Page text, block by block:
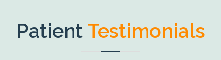
Patient Testimonials